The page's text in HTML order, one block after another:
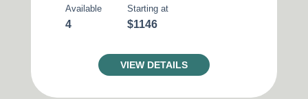
Available
4
Starting at
$1146
VIEW DETAILS